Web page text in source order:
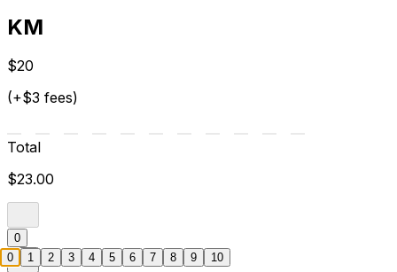
KM
$20
(+$3 fees)
Total
$23.00
0
0 1 2 3 4 5 6 7 8 9 10